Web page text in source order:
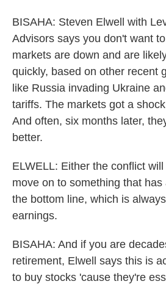
BISAHA: Steven Elwell with
Advisors says you don't want
markets are down and are
quickly, based on other recent
like Russia invading Ukraine
tariffs. The markets got a
And often, six months later,
better.
ELWELL: Either the conflict
move on to something that
the bottom line, which is
earnings.
BISAHA: And if you are
retirement, Elwell says this is
to buy stocks 'cause they're